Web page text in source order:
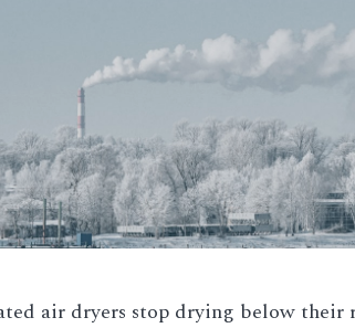
air dryers stop drying below their